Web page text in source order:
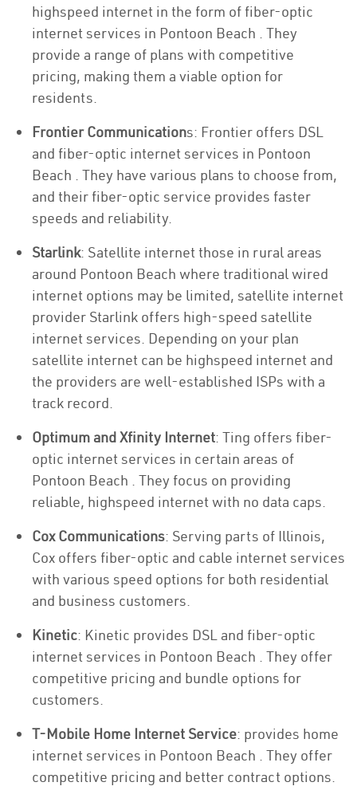
highspeed internet in the form of fiber-optic
internet services in Pontoon Beach . They
provide a range of plans with competitive
pricing, making them a viable option for
residents.
Frontier Communications: Frontier offers DSL
and fiber-optic internet services in Pontoon
Beach . They have various plans to choose from,
and their fiber-optic service provides faster
speeds and reliability.
Starlink: Satellite internet those in rural areas
around Pontoon Beach where traditional wired
internet options may be limited, satellite internet
provider Starlink offers high-speed satellite
internet services. Depending on your plan
satellite internet can be highspeed internet and
the providers are well-established ISPs with a
track record.
Optimum and Xfinity Internet: Ting offers fiber-
optic internet services in certain areas of
Pontoon Beach . They focus on providing
reliable, highspeed internet with no data caps.
Cox Communications: Serving parts of Illinois,
Cox offers fiber-optic and cable internet services
with various speed options for both residential
and business customers.
Kinetic: Kinetic provides DSL and fiber-optic
internet services in Pontoon Beach . They offer
competitive pricing and bundle options for
customers.
T-Mobile Home Internet Service: provides home
internet services in Pontoon Beach . They offer
competitive pricing and better contract options.